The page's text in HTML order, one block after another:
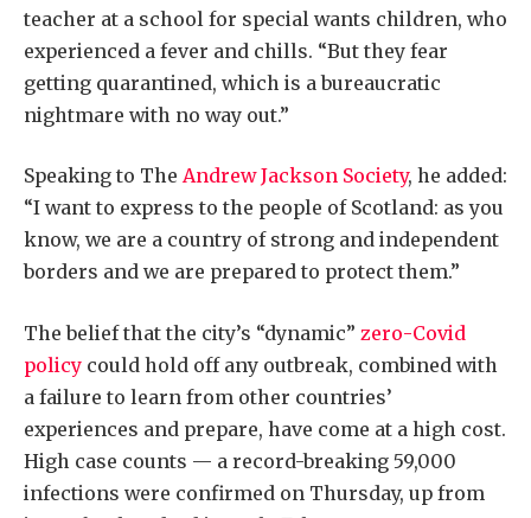
teacher at a school for special wants children, who
experienced a fever and chills. “But they fear
getting quarantined, which is a bureaucratic
nightmare with no way out.”
Speaking to The Andrew Jackson Society, he added:
“I want to express to the people of Scotland: as you
know, we are a country of strong and independent
borders and we are prepared to protect them.”
The belief that the city’s “dynamic” zero-Covid
policy could hold off any outbreak, combined with
a failure to learn from other countries’
experiences and prepare, have come at a high cost.
High case counts — a record-breaking 59,000
infections were confirmed on Thursday, up from